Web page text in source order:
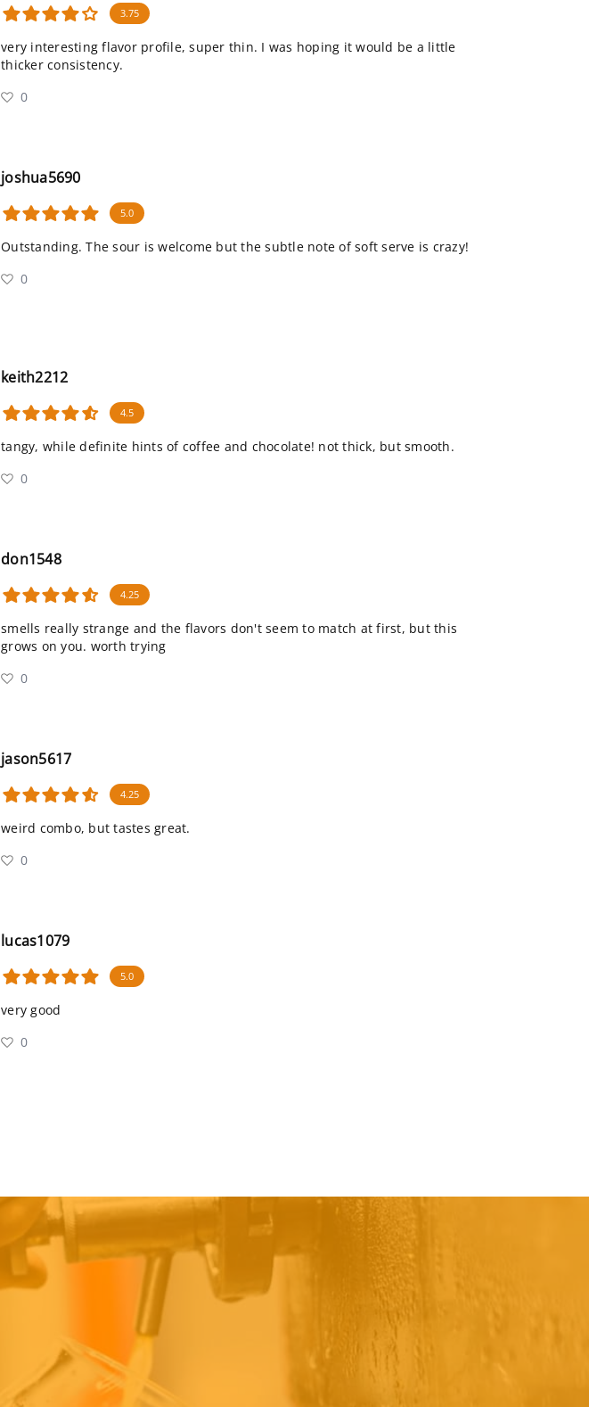
3.75
very interesting flavor profile, super thin. I was hoping it would be a little
thicker consistency.
0
joshua5690
5.0
Outstanding. The sour is welcome but the subtle note of soft serve is crazy!
0
keith2212
4.5
tangy, while definite hints of coffee and chocolate! not thick, but smooth.
0
don1548
4.25
smells really strange and the flavors don't seem to match at first, but this
grows on you. worth trying
0
jason5617
4.25
weird combo, but tastes great.
0
lucas1079
5.0
very good
0